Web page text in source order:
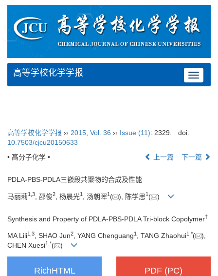
Toggle
高等学校化学学报
高等学校化学学报 ›› 2015, Vol. 36 ›› Issue (11): 2329.
doi:
10.7503/cjcu20150633
• 高分子化学 •
上一篇 下一篇
PDLA-PBS-PDLA三嵌段共聚物的合成及性能
马丽莉1,3 , 邵俊2 , 杨晨光1 , 汤朝晖1( ), 陈学思1( )
Synthesis and Property of PDLA-PBS-PDLA Tri-block Copolymer†
MA Lili1, 3 , SHAO Jun2 , YANG Chenguang1 , TANG Zhaohui1, *(
),
CHEN Xuesi1, *( )
RichHTML PDF (PC)